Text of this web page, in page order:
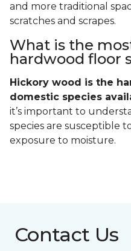
and more traditional
scratches and scrapes.
What is the
hardwood floor
Hickory wood is the
domestic species
it’s important to
species are susceptible
exposure to moisture.
Contact Us